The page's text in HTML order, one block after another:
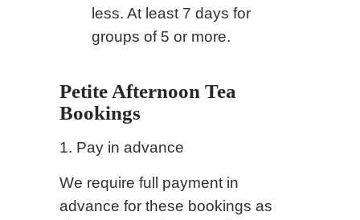
less. At least 7 days for
groups of 5 or more.
Petite Afternoon Tea
Bookings
1. Pay in advance
We require full payment in
advance for these bookings as